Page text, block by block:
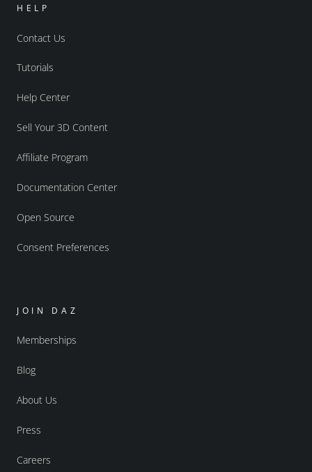
HELP
Contact Us
Tutorials
Help Center
Sell Your 3D Content
Affiliate Program
Documentation Center
Open Source
Consent Preferences
JOIN DAZ
Memberships
Blog
About Us
Press
Careers